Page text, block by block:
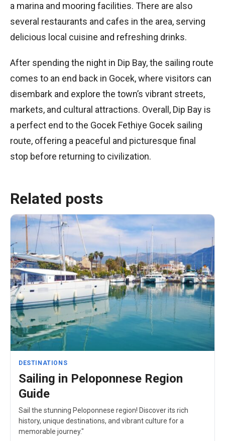
a marina and mooring facilities. There are also
several restaurants and cafes in the area, serving
delicious local cuisine and refreshing drinks.
After spending the night in Dip Bay, the sailing route
comes to an end back in Gocek, where visitors can
disembark and explore the town’s vibrant streets,
markets, and cultural attractions. Overall, Dip Bay is
a perfect end to the Gocek Fethiye Gocek sailing
route, offering a peaceful and picturesque final
stop before returning to civilization.
Related posts
DESTINATIONS
Sailing in Peloponnese Region
Guide
Sail the stunning Peloponnese region! Discover its rich
history, unique destinations, and vibrant culture for a
memorable journey."